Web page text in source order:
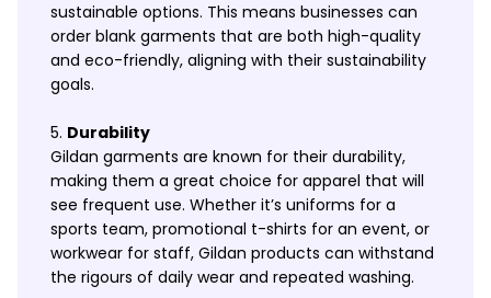
sustainable options. This means businesses can
order blank garments that are both high-quality
and eco-friendly, aligning with their sustainability
goals.
Durability
Gildan garments are known for their durability,
making them a great choice for apparel that will
see frequent use. Whether it’s uniforms for a
sports team, promotional t-shirts for an event, or
workwear for staff, Gildan products can withstand
the rigours of daily wear and repeated washing.